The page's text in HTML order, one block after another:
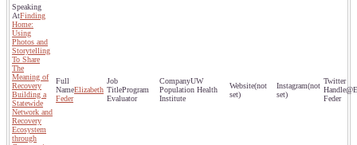
Finding
Home:
Using
Photos and
Storytelling
To Share
The
Meaning of
Recovery
Building a
Statewide
Network and
Recovery
Ecosystem
through
Elizabeth
Feder
Program
Evaluator
UW
Population Health
Institute
(not
set)
(not
set)
Feder